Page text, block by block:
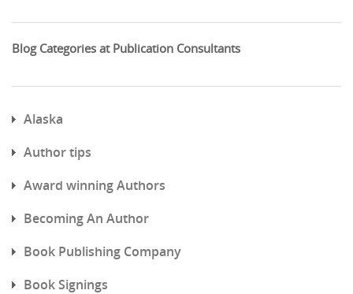
Blog Categories at Publication Consultants
Alaska
Author tips
Award winning Authors
Becoming An Author
Book Publishing Company
Book Signings